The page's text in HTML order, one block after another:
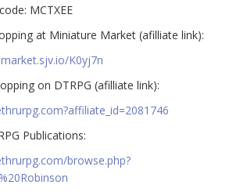
MCTXEE
at Miniature Market (afilliate link):
K0yj7n
on DTRPG (afilliate link):
Publications:
browse.php?